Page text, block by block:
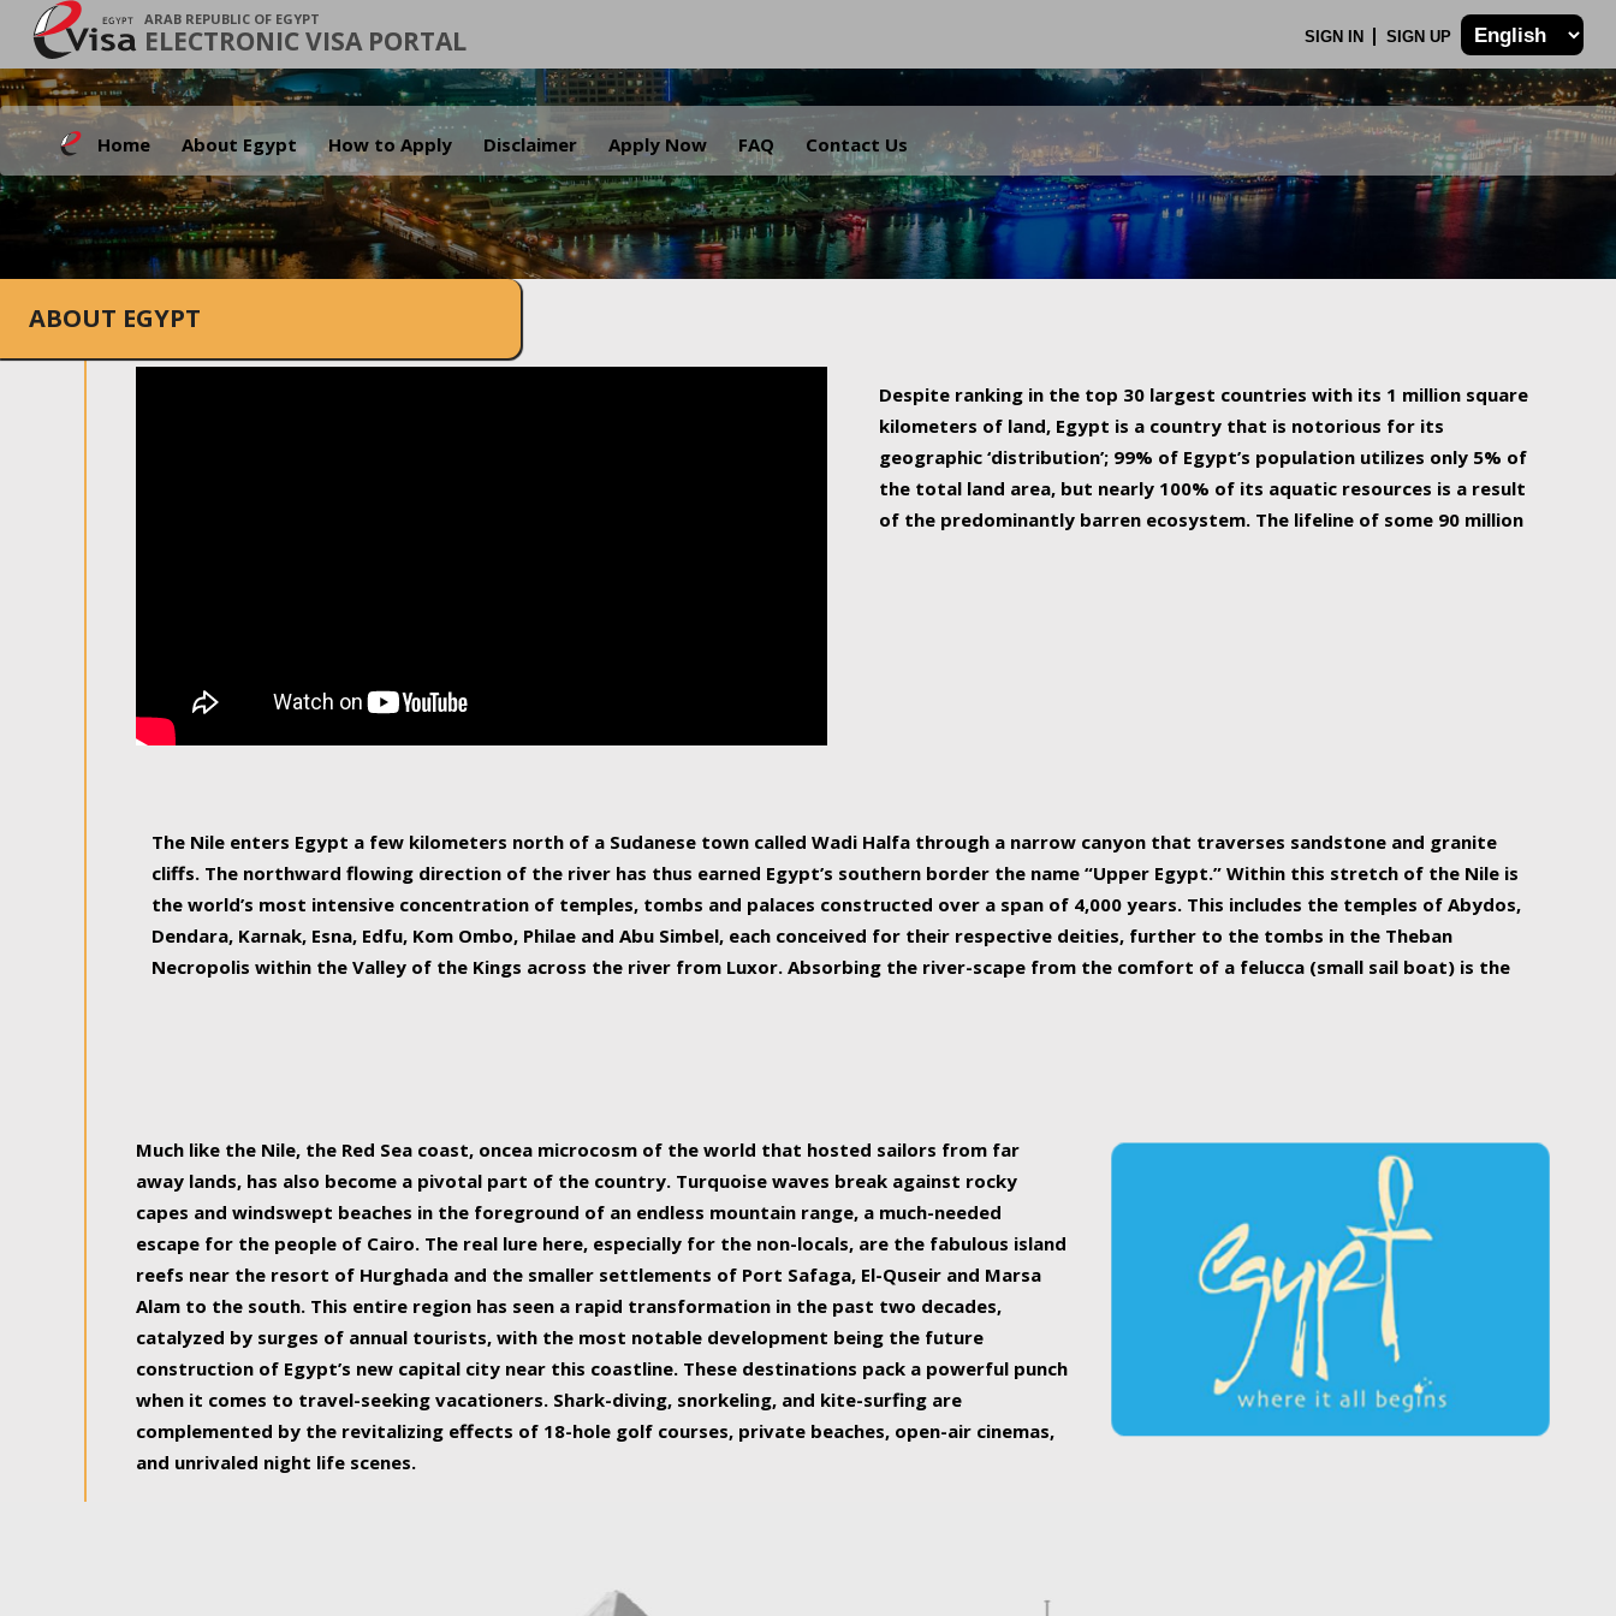
ARAB REPUBLIC OF EGYPT
ELECTRONIC VISA PORTAL SIGN IN SIGN UP
Home About Egypt How to Apply Disclaimer Apply Now FAQ Contact Us
.
ABOUT EGYPT
Despite ranking in the top 30 largest countries with its 1 million square
kilometers of land, Egypt is a country that is notorious for its
geographic ‘distribution’; 99% of Egypt’s population utilizes only 5% of
the total land area, but nearly 100% of its aquatic resources is a result
of the predominantly barren ecosystem. The lifeline of some 90 million
The Nile enters Egypt a few kilometers north of a Sudanese town called Wadi Halfa through a narrow canyon that traverses sandstone and granite
cliffs. The northward flowing direction of the river has thus earned Egypt’s southern border the name “Upper Egypt.” Within this stretch of the Nile is
the world’s most intensive concentration of temples, tombs and palaces constructed over a span of 4,000 years. This includes the temples of Abydos,
Dendara, Karnak, Esna, Edfu, Kom Ombo, Philae and Abu Simbel, each conceived for their respective deities, further to the tombs in the Theban
Necropolis within the Valley of the Kings across the river from Luxor. Absorbing the river-scape from the comfort of a felucca (small sail boat) is the
Much like the Nile, the Red Sea coast, oncea microcosm of the world that hosted sailors from far
away lands, has also become a pivotal part of the country. Turquoise waves break against rocky
capes and windswept beaches in the foreground of an endless mountain range, a much-needed
escape for the people of Cairo. The real lure here, especially for the non-locals, are the fabulous island
reefs near the resort of Hurghada and the smaller settlements of Port Safaga, El-Quseir and Marsa
Alam to the south. This entire region has seen a rapid transformation in the past two decades,
catalyzed by surges of annual tourists, with the most notable development being the future
construction of Egypt’s new capital city near this coastline. These destinations pack a powerful punch
when it comes to travel-seeking vacationers. Shark-diving, snorkeling, and kite-surfing are
complemented by the revitalizing effects of 18-hole golf courses, private beaches, open-air cinemas,
and unrivaled night life scenes.